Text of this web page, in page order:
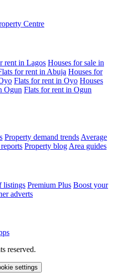
Centre
rent in Lagos Houses for sale in
for rent in Abuja Houses for
Flats for rent in Oyo Houses
Ogun Flats for rent in Ogun
Property demand trends Average
Property blog Area guides
listings Premium Plus Boost your
adverts
reserved.
settings